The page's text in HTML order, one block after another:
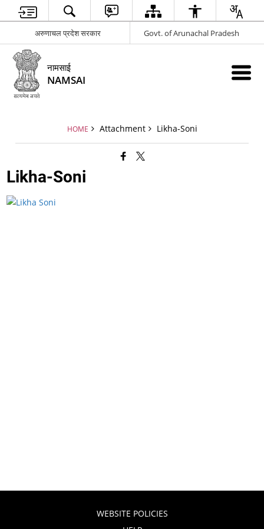
अरुणाचल प्रदेश सरकार Govt. of Arunachal Pradesh
नामसाई
NAMSAI
HOME Attachment Likha-Soni
Likha-Soni
WEBSITE POLICIES